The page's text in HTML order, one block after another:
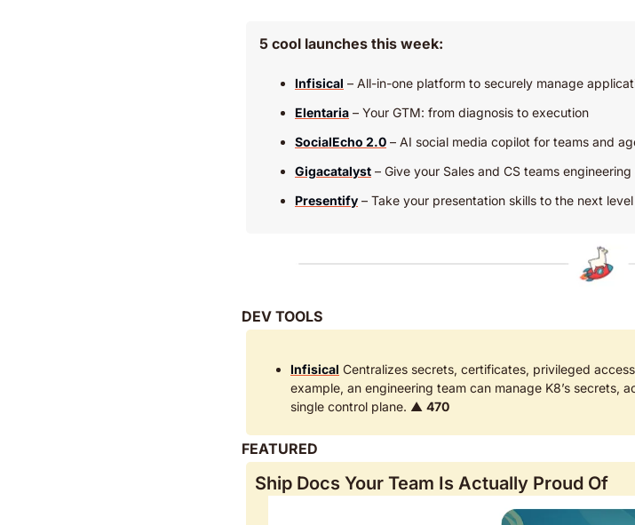
5 cool launches this week:
Infisical – All-in-one platform to securely manage
Elentaria – Your GTM: from diagnosis to execution
SocialEcho 2.0 – AI social media copilot for teams and
Gigacatalyst – Give your Sales and CS teams
Presentify – Take your presentation skills to the next level
DEV TOOLS
Infisical Centralizes secrets, certificates, privileged
example, an engineering team can manage K8’s secrets,
single control plane. ▲ 470
FEATURED
Ship Docs Your Team Is Actually Proud Of